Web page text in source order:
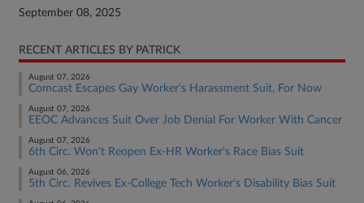
September 08, 2025
RECENT ARTICLES BY PATRICK
August 07, 2026
Comcast Escapes Gay Worker's Harassment Suit, For Now
August 07, 2026
EEOC Advances Suit Over Job Denial For Worker With Cancer
August 07, 2026
6th Circ. Won't Reopen Ex-HR Worker's Race Bias Suit
August 06, 2026
5th Circ. Revives Ex-College Tech Worker's Disability Bias Suit